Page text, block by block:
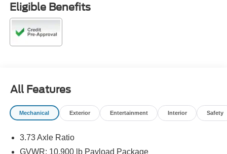
Eligible Benefits
All Features
Mechanical Exterior Entertainment Interior Safety
3.73 Axle Ratio
GVWR: 10,900 lb Payload Package